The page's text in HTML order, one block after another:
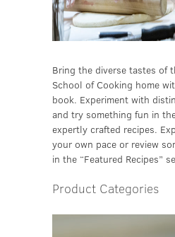
Bring the diverse tastes of
School of Cooking home
book. Experiment with
and try something fun in
expertly crafted recipes.
your own pace or review
in the “Featured Recipes”
Product Categories